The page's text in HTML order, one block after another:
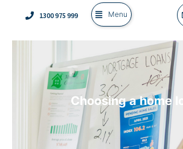
1300 975 999 Menu
Choosing a home